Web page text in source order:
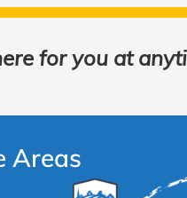
for you at
Areas